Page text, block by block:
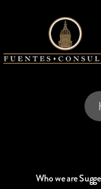
Who we are